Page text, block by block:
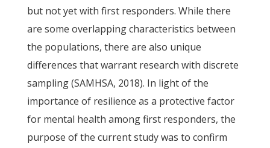
but not yet with first responders. While there
are some overlapping characteristics between
the populations, there are also unique
differences that warrant research with discrete
sampling (SAMHSA, 2018). In light of the
importance of resilience as a protective factor
for mental health among first responders, the
purpose of the current study was to confirm